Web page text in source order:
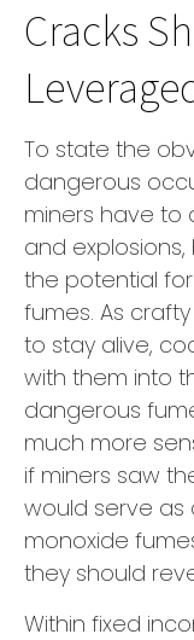
Cracks
To state the
dangerous
miners have to
and
the potential
fumes. As
to stay alive,
with them into
dangerous
much more
if miners saw
would serve as
monoxide
they should
Within fixed